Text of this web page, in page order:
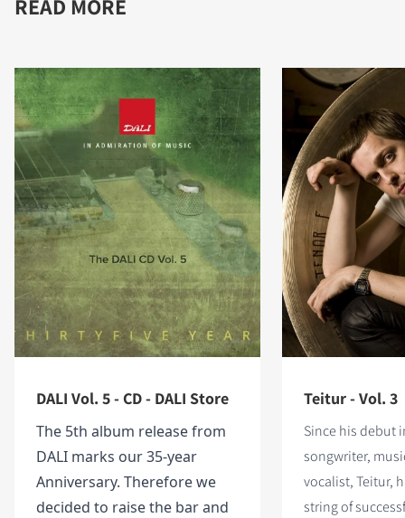
READ MORE
DALI Vol. 5 - CD - DALI Store
The 5th album release from
DALI marks our 35-year
Anniversary. Therefore we
decided to raise the bar and
Teitur - Vol. 3
Since his debut
songwriter,
vocalist, Teitur,
string of